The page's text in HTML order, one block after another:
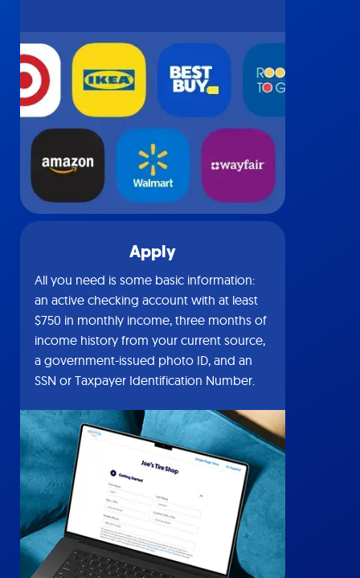
Apply
All you need is some basic information:
an active checking account with at least
$750 in monthly income, three months of
income history from your current source,
a government-issued photo ID, and an
SSN or Taxpayer Identification Number.